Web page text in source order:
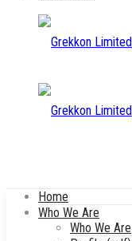
Home
Who We Are
Who We Are